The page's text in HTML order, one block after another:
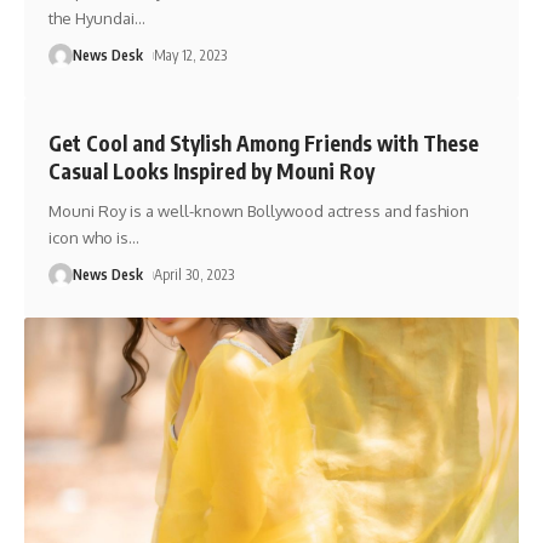
the Hyundai…
News Desk May 12, 2023
Get Cool and Stylish Among Friends with These
Casual Looks Inspired by Mouni Roy
Mouni Roy is a well-known Bollywood actress and fashion
icon who is…
News Desk April 30, 2023